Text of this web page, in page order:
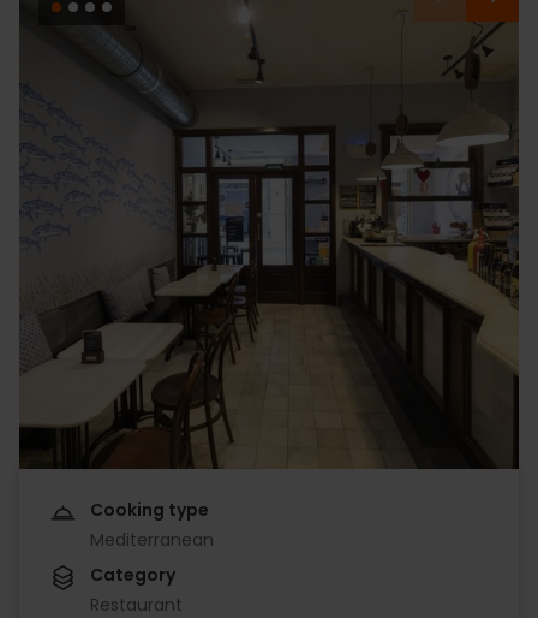
Cooking type
Mediterranean
Category
Restaurant